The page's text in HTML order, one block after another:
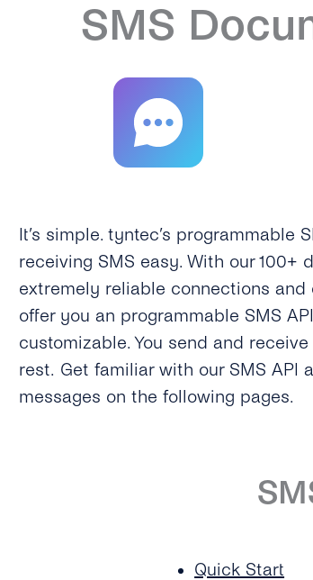
SMS
It’s simple. tyntec’s programmable
receiving SMS easy. With our 100+
extremely reliable connections and
offer you an programmable SMS
customizable. You send and
rest. Get familiar with our SMS API
messages on the following pages.
Quick Start